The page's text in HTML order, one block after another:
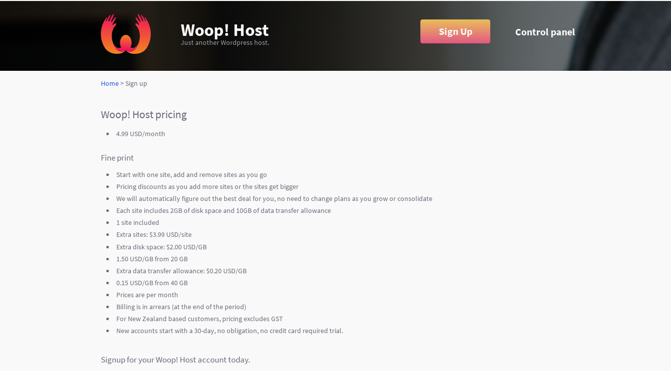
Woop! Host
Just another Wordpress host.
Sign Up Control panel
Home> Sign up
Woop! Host pricing
4.99 USD/month
Fine print
Start with one site, add and remove sites as you go
Pricing discounts as you add more sites or the sites get bigger
We will automatically figure out the best deal for you, no need to change plans as you grow or consolidate
Each site includes 2GB of disk space and 10GB of data transfer allowance
1 site included
Extra sites: $3.99 USD/site
Extra disk space: $2.00 USD/GB
1.50 USD/GB from 20 GB
Extra data transfer allowance: $0.20 USD/GB
0.15 USD/GB from 40 GB
Prices are per month
Billing is in arrears (at the end of the period)
For New Zealand based customers, pricing excludes GST
New accounts start with a 30-day, no obligation, no credit card required trial.
Signup for your Woop! Host account today.